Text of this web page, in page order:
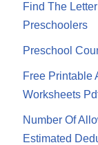
Find The
Preschoolers
Preschool
Free Printable
Worksheets
Number Of
Estimated